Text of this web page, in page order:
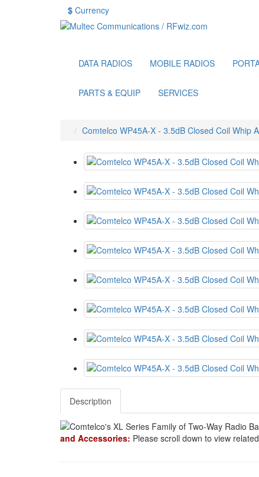
$ Currency
DATA RADIOS MOBILE RADIOS
PARTS & EQUIP SERVICES
Comtelco WP45A-X - 3.5dB Closed Coil Whip
Description
and Accessories: Please scroll down to view